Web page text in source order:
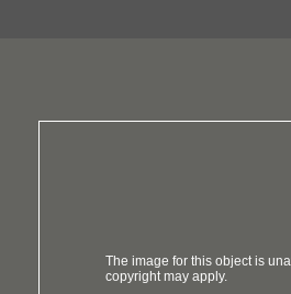
The image for this object is
copyright may apply.